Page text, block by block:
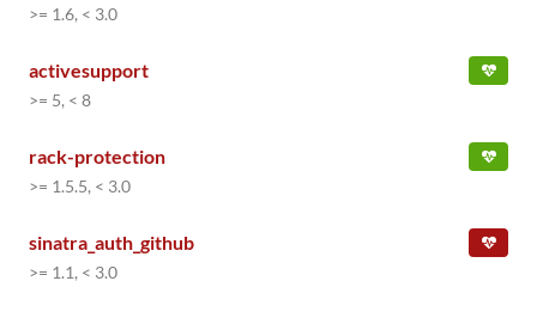
>= 1.6, < 3.0
activesupport
>= 5, < 8
rack-protection
>= 1.5.5, < 3.0
sinatra_auth_github
>= 1.1, < 3.0